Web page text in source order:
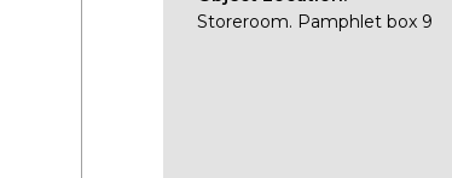
Storeroom. Pamphlet box 9